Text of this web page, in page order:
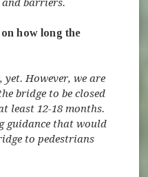
barriers.
how long the
yet. However, we are
bridge to be closed
least 12-18 months.
guidance that would
to pedestrians